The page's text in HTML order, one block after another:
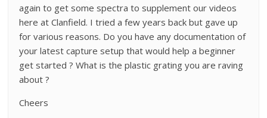
again to get some spectra to supplement our videos
here at Clanfield. I tried a few years back but gave up
for various reasons. Do you have any documentation of
your latest capture setup that would help a beginner
get started ? What is the plastic grating you are raving
about ?
Cheers